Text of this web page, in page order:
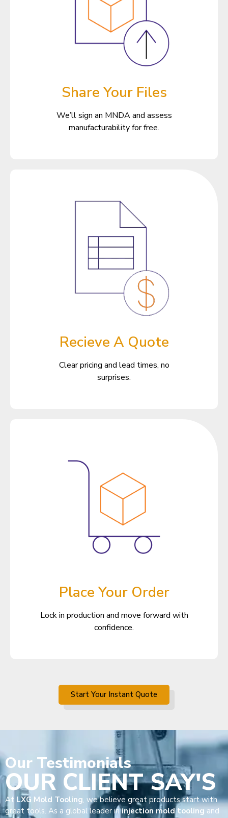
Share Your Files
We’ll sign an MNDA and assess
manufacturability for free.
Recieve A Quote
Clear pricing and lead times, no
surprises.
Place Your Order
Lock in production and move forward with
confidence.
Start Your Instant Quote
Our Testimonials
OUR CLIENT SAY'S
At LXG Mold Tooling, we believe great products start with
great tools. As a global leader ininjection mold tooling and